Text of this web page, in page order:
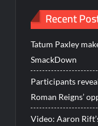
Recent
Tatum Paxley
SmackDown
Participants
Roman Reigns’
Video: Aaron